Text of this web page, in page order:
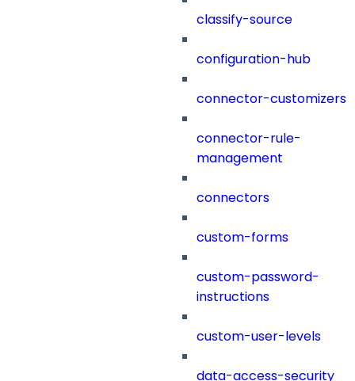
classify-source
configuration-hub
connector-customizers
connector-rule-
management
connectors
custom-forms
custom-password-
instructions
custom-user-levels
data-access-security